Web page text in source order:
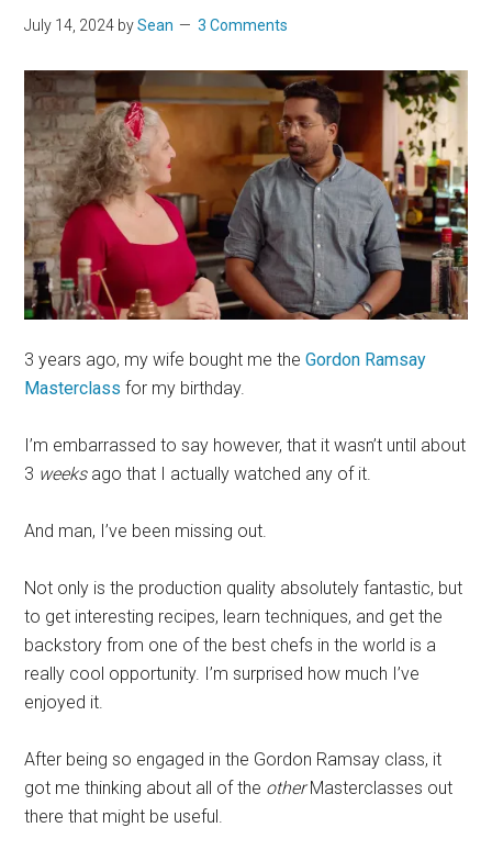
July 14, 2024 bySean 3 Comments
3 years ago, my wife bought me theGordon Ramsay
Masterclass for my birthday.
I’m embarrassed to say however, that it wasn’t until about
3 weeksago that I actually watched any of it.
And man, I’ve been missing out.
Not only is the production quality absolutely fantastic, but
to get interesting recipes, learn techniques, and get the
backstory from one of the best chefs in the world is a
really cool opportunity. I’m surprised how much I’ve
enjoyed it.
After being so engaged in the Gordon Ramsay class, it
got me thinking about all of the otherMasterclasses out
there that might be useful.